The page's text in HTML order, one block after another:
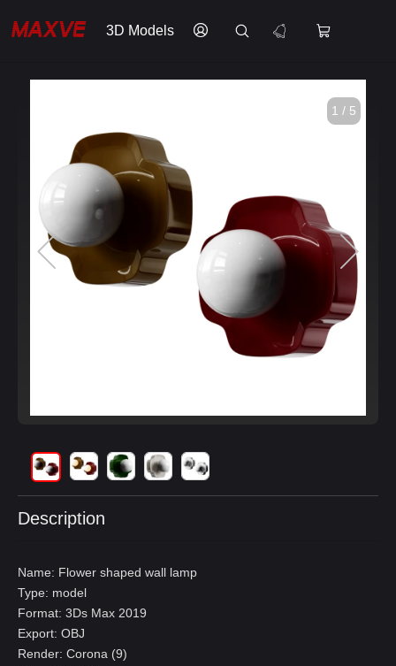
3D Models
1 / 5
Description
Name: Flower shaped wall lamp
Type: model
Format: 3Ds Max 2019
Export: OBJ
Render: Corona (9)